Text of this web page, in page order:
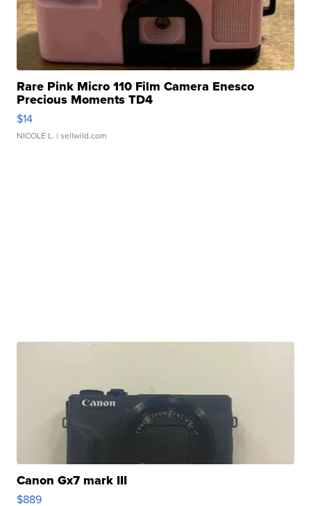
Rare Pink Micro 110 Film Camera Enesco
Precious Moments TD4
$14
NICOLE L. | sellwild.com
Canon Gx7 mark III
$889